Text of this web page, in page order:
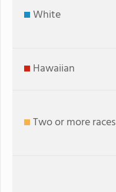
White
Hawaiian
Two or more races